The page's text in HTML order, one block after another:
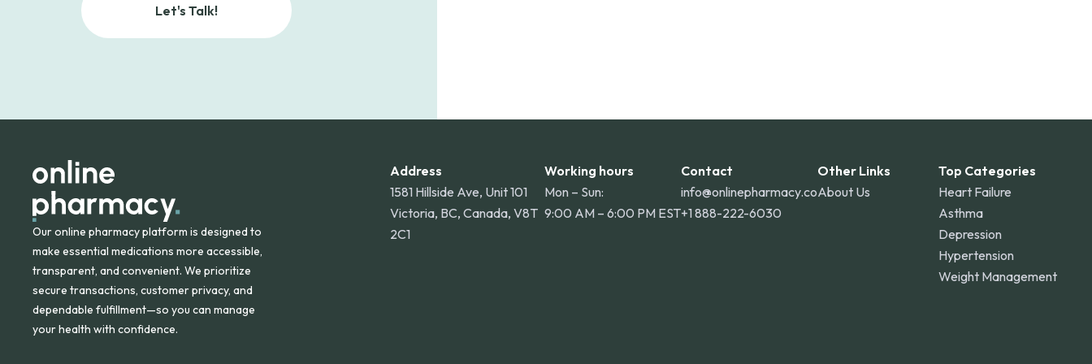
Let's Talk!
Our online pharmacy platform is designed to
make essential medications more accessible,
transparent, and convenient. We prioritize
secure transactions, customer privacy, and
dependable fulfillment—so you can manage
your health with confidence.
Address
1581 Hillside Ave, Unit 101
Victoria, BC, Canada, V8T
2C1
Working hours
Mon – Sun:
9:00 AM – 6:00 PM EST
Contact
info@onlinepharmacy.co
+1 888-222-6030
Other Links
About Us
Top Categories
Heart Failure
Asthma
Depression
Hypertension
Weight Management